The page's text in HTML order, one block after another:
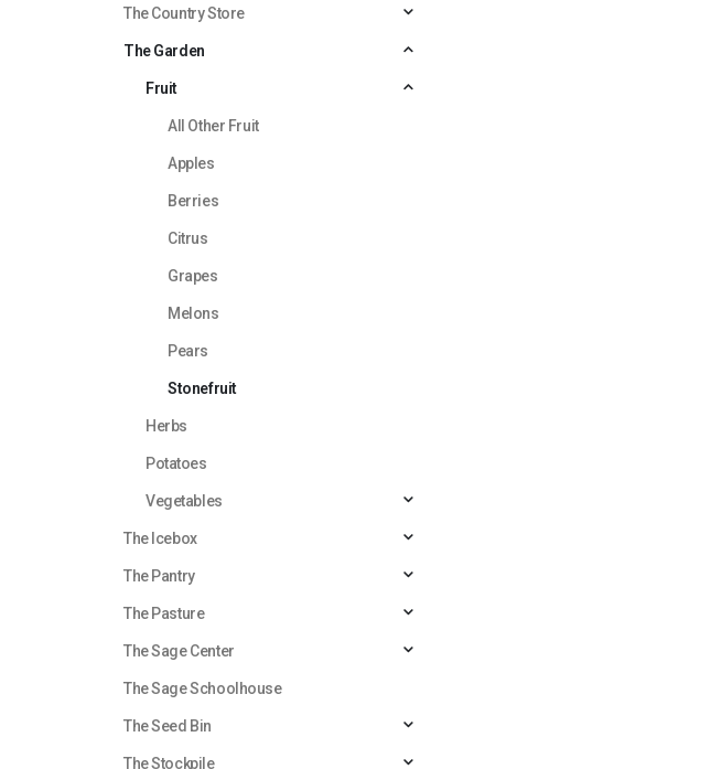
The Country Store
The Garden
Fruit
All Other Fruit
Apples
Berries
Citrus
Grapes
Melons
Pears
Stonefruit
Herbs
Potatoes
Vegetables
The Icebox
The Pantry
The Pasture
The Sage Center
The Sage Schoolhouse
The Seed Bin
The Stockpile